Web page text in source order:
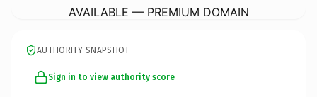
AVAILABLE — PREMIUM DOMAIN
AUTHORITY SNAPSHOT
Sign in to view authority score